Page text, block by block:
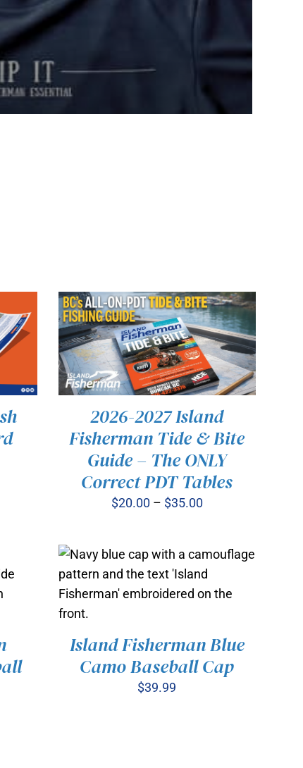
SELECT OPTIONS
THIS
PRODUCT
HAS
MULTIPLE
VARIANTS.
MAY
BE
CHOSEN
ON
PAGE
/
2026-2027 Island
Fisherman Tide & Bite
Guide – The ONLY
Correct PDT Tables
$20.00 – $35.00Price
through
$35.00
ADD TO CART / QUICK VIEW
Island Fisherman Blue
Camo Baseball Cap
$39.99